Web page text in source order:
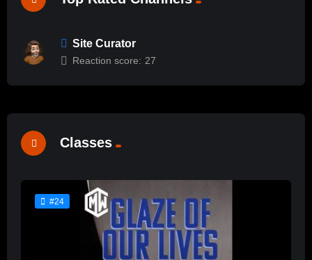
Site Curator
Reaction score: 27
Classes
#24